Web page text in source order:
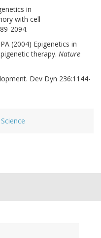
in
with cell
2094.
(2004) Epigenetics in
therapy. Nature
Dev Dyn 236:1144-
Science